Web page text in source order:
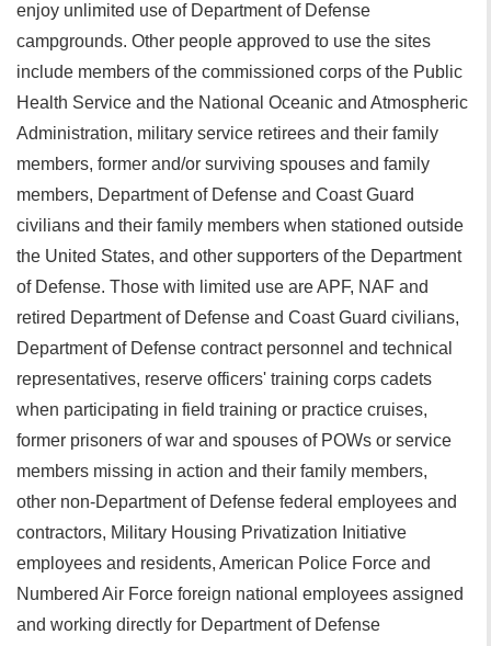
enjoy unlimited use of Department of Defense
campgrounds. Other people approved to use the sites
include members of the commissioned corps of the Public
Health Service and the National Oceanic and Atmospheric
Administration, military service retirees and their family
members, former and/or surviving spouses and family
members, Department of Defense and Coast Guard
civilians and their family members when stationed outside
the United States, and other supporters of the Department
of Defense. Those with limited use are APF, NAF and
retired Department of Defense and Coast Guard civilians,
Department of Defense contract personnel and technical
representatives, reserve officers' training corps cadets
when participating in field training or practice cruises,
former prisoners of war and spouses of POWs or service
members missing in action and their family members,
other non-Department of Defense federal employees and
contractors, Military Housing Privatization Initiative
employees and residents, American Police Force and
Numbered Air Force foreign national employees assigned
and working directly for Department of Defense